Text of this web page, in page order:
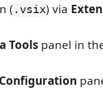
( .vsix) via
Tools panel in